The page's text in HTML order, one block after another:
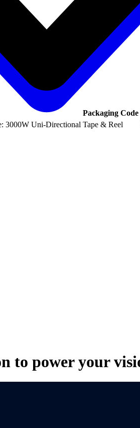
Packaging Code
3000W Uni-Directional Tape & Reel
to power your